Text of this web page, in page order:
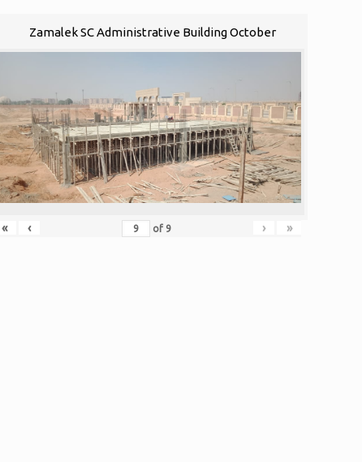
Zamalek SC Administrative Building October
« ‹ of 9 › »